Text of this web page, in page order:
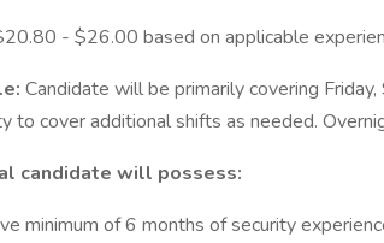
- $26.00 based on applicable
Candidate will be primarily covering
to cover additional shifts as needed.
candidate will possess:
minimum of 6 months of security